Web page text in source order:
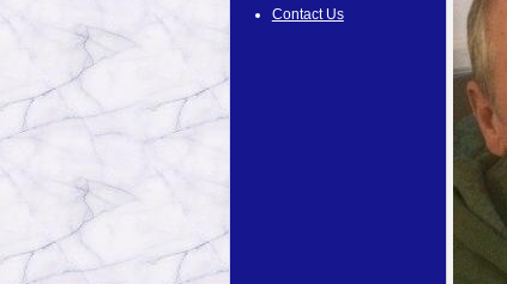
Contact Us